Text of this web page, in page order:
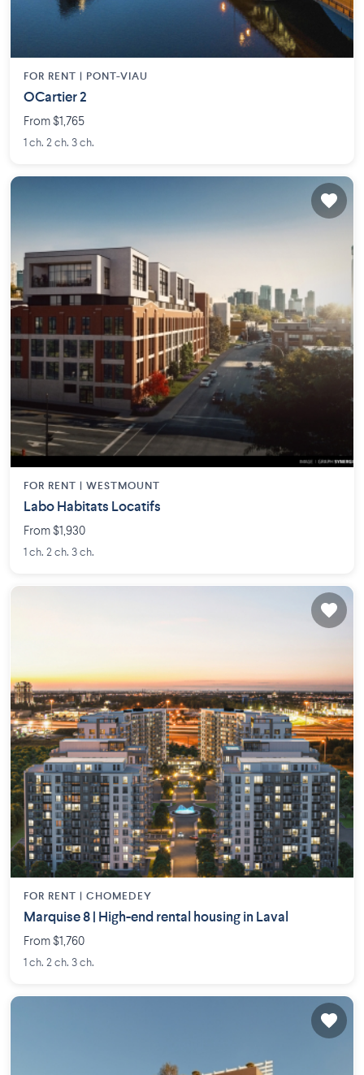
FOR RENT | PONT-VIAU
OCartier 2
From $1,765
1 ch. 2 ch. 3 ch.
FOR RENT | WESTMOUNT
Labo Habitats Locatifs
From $1,930
1 ch. 2 ch. 3 ch.
FOR RENT | CHOMEDEY
Marquise 8 | High-end rental housing in Laval
From $1,760
1 ch. 2 ch. 3 ch.